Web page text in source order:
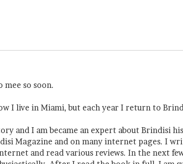
mee so soon.
I live in Miami, but each year I return to
and I am became an expert about Brindisi
Magazine and on many internet pages. I
and read various reviews. In the next